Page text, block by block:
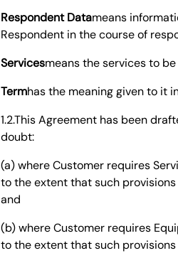
Respondent Datameans
Respondent in the course of
Servicesmeans the services to
Termhas the meaning given to it
1.2.This Agreement has been
doubt:
(a) where Customer requires
to the extent that such
and
(b) where Customer requires
to the extent that such